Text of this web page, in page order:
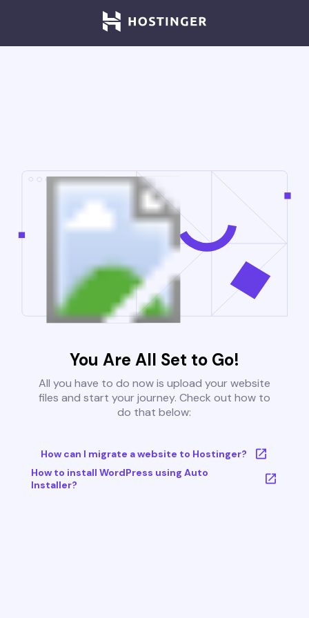
You Are All Set to Go!
All you have to do now is upload your website
files and start your journey. Check out how to
do that below:
How can I migrate a website to Hostinger?
How to install WordPress using Auto
Installer?